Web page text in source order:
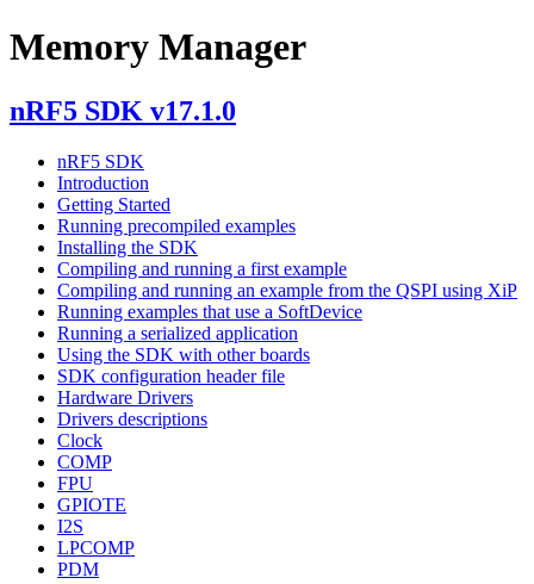
Memory Manager
nRF5 SDK v17.1.0
nRF5 SDK
Introduction
Getting Started
Running precompiled examples
Installing the SDK
Compiling and running a first example
Compiling and running an example from the QSPI using XiP
Running examples that use a SoftDevice
Running a serialized application
Using the SDK with other boards
SDK configuration header file
Hardware Drivers
Drivers descriptions
Clock
COMP
FPU
GPIOTE
I2S
LPCOMP
PDM